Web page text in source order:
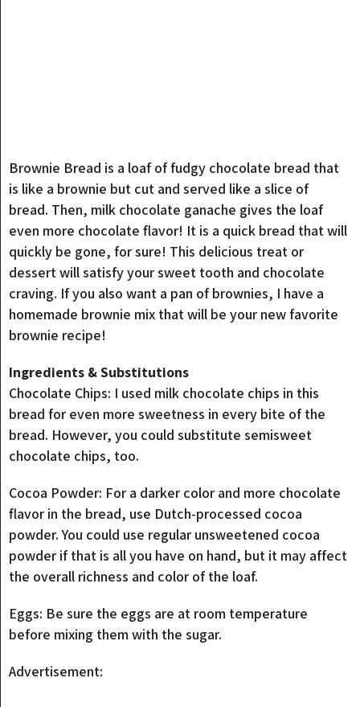
Brownie Bread is a loaf of fudgy chocolate bread that
is like a brownie but cut and served like a slice of
bread. Then, milk chocolate ganache gives the loaf
even more chocolate flavor! It is a quick bread that will
quickly be gone, for sure! This delicious treat or
dessert will satisfy your sweet tooth and chocolate
craving. If you also want a pan of brownies, I have a
homemade brownie mix that will be your new favorite
brownie recipe!
Ingredients & Substitutions
Chocolate Chips: I used milk chocolate chips in this
bread for even more sweetness in every bite of the
bread. However, you could substitute semisweet
chocolate chips, too.
Cocoa Powder: For a darker color and more chocolate
flavor in the bread, use Dutch-processed cocoa
powder. You could use regular unsweetened cocoa
powder if that is all you have on hand, but it may affect
the overall richness and color of the loaf.
Eggs: Be sure the eggs are at room temperature
before mixing them with the sugar.
Advertisement: